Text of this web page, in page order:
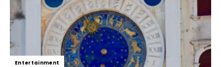
Entertainment